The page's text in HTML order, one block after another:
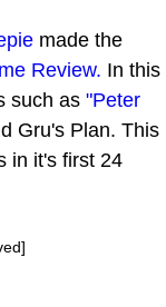
made the
Review. In this
such as "Peter
Gru's Plan. This
in it's first 24